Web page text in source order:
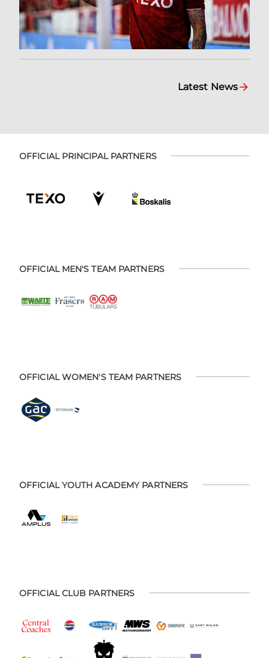
Latest News
OFFICIAL PRINCIPAL PARTNERS
OFFICIAL MEN'S TEAM PARTNERS
OFFICIAL WOMEN'S TEAM PARTNERS
OFFICIAL YOUTH ACADEMY PARTNERS
OFFICIAL CLUB PARTNERS